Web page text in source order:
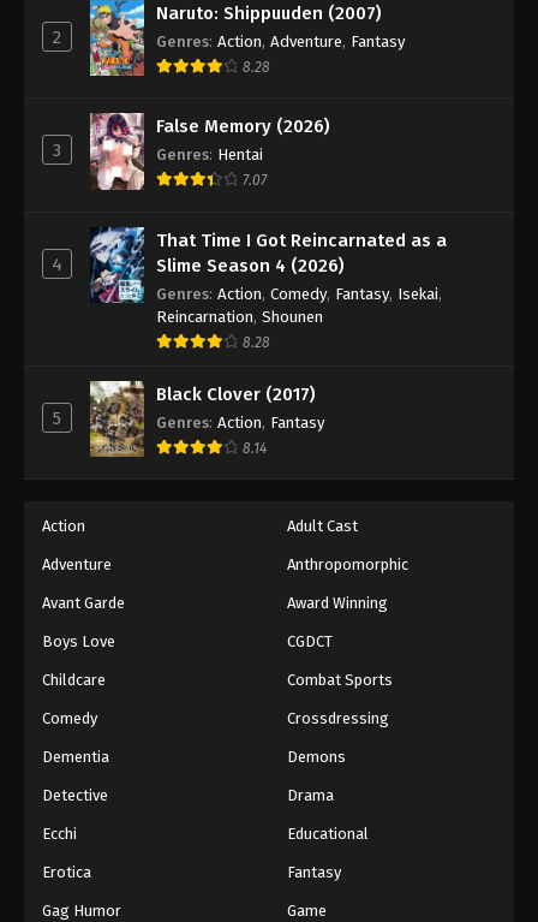
2
Naruto: Shippuuden (2007)
Genres: Action, Adventure, Fantasy
8.28
3
False Memory (2026)
Genres: Hentai
7.07
4
That Time I Got Reincarnated as a
Slime Season 4 (2026)
Genres: Action, Comedy, Fantasy, Isekai,
Reincarnation, Shounen
8.28
5
Black Clover (2017)
Genres: Action, Fantasy
8.14
Action Adult Cast
Adventure Anthropomorphic
Avant Garde Award Winning
Boys Love CGDCT
Childcare Combat Sports
Comedy Crossdressing
Dementia Demons
Detective Drama
Ecchi Educational
Erotica Fantasy
Gag Humor Game